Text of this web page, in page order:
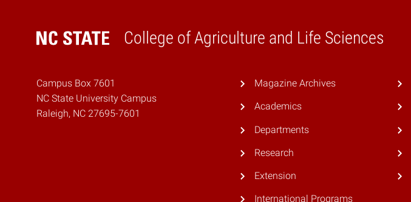
College of Agriculture and Life Sciences
Home
Campus Box 7601
NC State University Campus
Raleigh, NC 27695-7601
Magazine Archives
Academics
Departments
Research
Extension
International Programs